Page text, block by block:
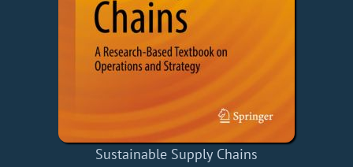
Sustainable Supply Chains